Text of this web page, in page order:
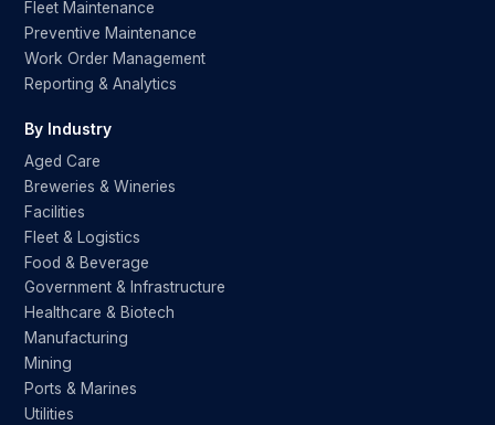
Fleet Maintenance
Preventive Maintenance
Work Order Management
Reporting & Analytics
By Industry
Aged Care
Breweries & Wineries
Facilities
Fleet & Logistics
Food & Beverage
Government & Infrastructure
Healthcare & Biotech
Manufacturing
Mining
Ports & Marines
Utilities